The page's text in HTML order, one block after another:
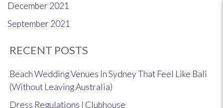
December 2021
September 2021
RECENT POSTS
Beach Wedding Venues In Sydney That Feel Like Bali
(Without Leaving Australia)
Dress Regulations | Clubhouse